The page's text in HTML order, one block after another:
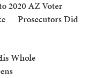
2020 AZ Voter
— Prosecutors Did
Whole